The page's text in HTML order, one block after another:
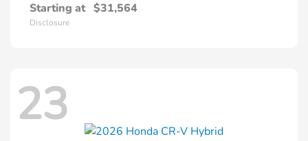
Starting at $31,564
Disclosure
23